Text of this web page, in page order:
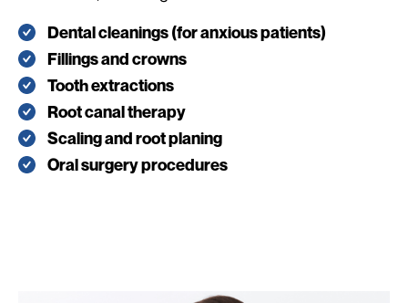
Dental cleanings (for anxious patients)
Fillings and crowns
Tooth extractions
Root canal therapy
Scaling and root planing
Oral surgery procedures